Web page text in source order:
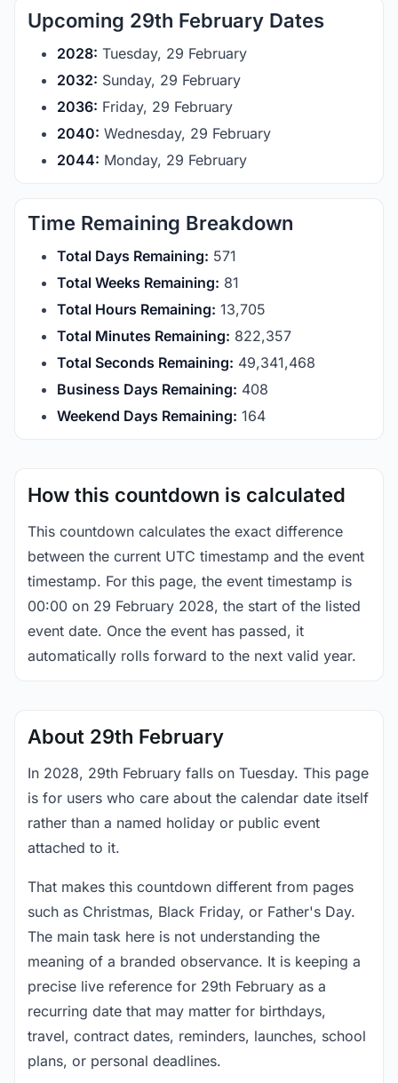
Upcoming 29th February Dates
2028: Tuesday, 29 February
2032: Sunday, 29 February
2036: Friday, 29 February
2040: Wednesday, 29 February
2044: Monday, 29 February
Time Remaining Breakdown
Total Days Remaining: 571
Total Weeks Remaining: 81
Total Hours Remaining: 13,705
Total Minutes Remaining: 822,357
Total Seconds Remaining: 49,341,468
Business Days Remaining: 408
Weekend Days Remaining: 164
How this countdown is calculated
This countdown calculates the exact difference
between the current UTC timestamp and the event
timestamp. For this page, the event timestamp is
00:00 on 29 February 2028, the start of the listed
event date. Once the event has passed, it
automatically rolls forward to the next valid year.
About 29th February
In 2028, 29th February falls on Tuesday. This page
is for users who care about the calendar date itself
rather than a named holiday or public event
attached to it.
That makes this countdown different from pages
such as Christmas, Black Friday, or Father's Day.
The main task here is not understanding the
meaning of a branded observance. It is keeping a
precise live reference for 29th February as a
recurring date that may matter for birthdays,
travel, contract dates, reminders, launches, school
plans, or personal deadlines.